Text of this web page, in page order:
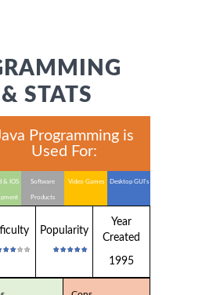
STATS
Programming is
Used For:
& IOS Software
Products
Video Games Desktop GUI's
Popularity
Year
Created
1995